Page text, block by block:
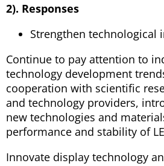
2). Responses
Strengthen technological
Continue to pay attention to
technology development
cooperation with scientific
and technology providers,
new technologies and
performance and stability of
Innovate display technology